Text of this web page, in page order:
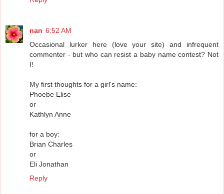
nan 6:52 AM
Occasional lurker here (love your site) and infrequent
commenter - but who can resist a baby name contest? Not
I!
My first thoughts for a girl's name:
Phoebe Elise
or
Kathlyn Anne
for a boy:
Brian Charles
or
Eli Jonathan
Reply